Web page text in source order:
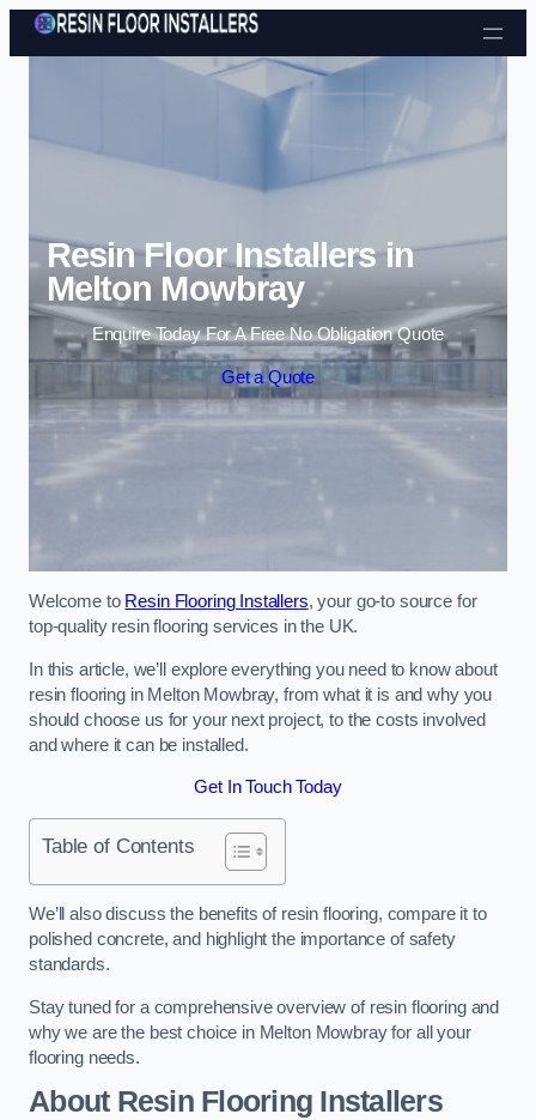
Skip to content
Resin Floor Installers in
Melton Mowbray
Enquire Today For A Free No Obligation Quote
Get a Quote
Welcome to Resin Flooring Installers, your go-to source for
top-quality resin flooring services in the UK.
In this article, we’ll explore everything you need to know about
resin flooring in Melton Mowbray, from what it is and why you
should choose us for your next project, to the costs involved
and where it can be installed.
Get In Touch Today
Table of Contents
We’ll also discuss the benefits of resin flooring, compare it to
polished concrete, and highlight the importance of safety
standards.
Stay tuned for a comprehensive overview of resin flooring and
why we are the best choice in Melton Mowbray for all your
flooring needs.
About Resin Flooring Installers